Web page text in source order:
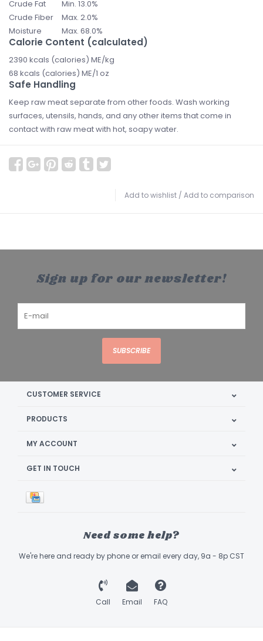
Crude Fat
Min. 13.0%
Crude Fiber
Max. 2.0%
Moisture
Max. 68.0%
Calorie Content (calculated)
2390 kcals (calories) ME/kg
68 kcals (calories) ME/1 oz
Safe Handling
Keep raw meat separate from other foods. Wash working
surfaces, utensils, hands, and any other items that come in
contact with raw meat with hot, soapy water.
Add to wishlist / Add to comparison
Sign up for our newsletter!
SUBSCRIBE
CUSTOMER SERVICE
PRODUCTS
MY ACCOUNT
GET IN TOUCH
Need some help?
We're here and ready by phone or email every day, 9a - 8p CST
Call Email FAQ